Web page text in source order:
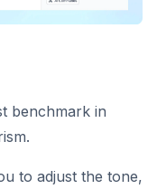
benchmark in
to adjust the tone,